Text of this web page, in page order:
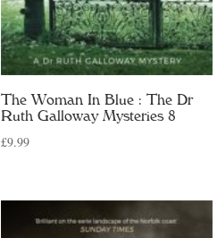
The Woman In Blue : The Dr
Ruth Galloway Mysteries 8
£9.99